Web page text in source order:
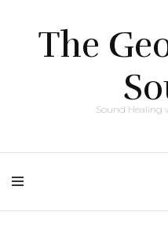
The
Sound Healing